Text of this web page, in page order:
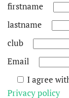
firstname
lastname
club
Email
I agree
Privacy policy